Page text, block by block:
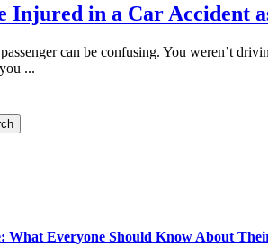
Injured in a Car Accident
can be confusing. You weren’t
...
What Everyone Should Know About